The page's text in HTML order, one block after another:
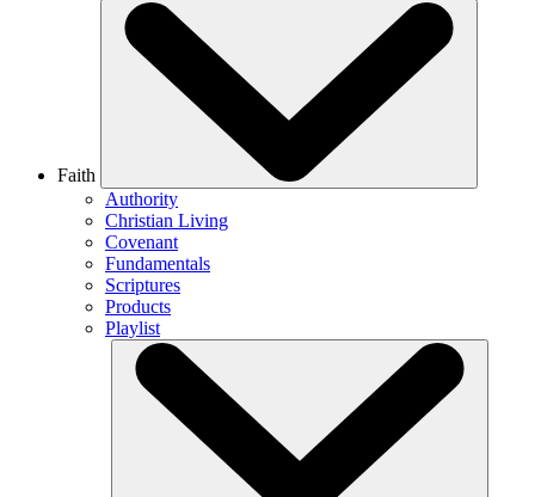
Faith
Authority
Christian Living
Covenant
Fundamentals
Scriptures
Products
Playlist